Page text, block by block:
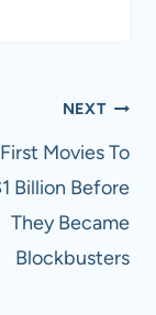
NEXT
Movies To
Billion Before
They Became
Blockbusters